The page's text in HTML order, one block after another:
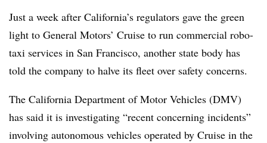
Just a week after California’s regulators gave the green
light to General Motors’ Cruise to run commercial robo-
taxi services in San Francisco, another state body has
told the company to halve its fleet over safety concerns.
The California Department of Motor Vehicles (DMV)
has said it is investigating “recent concerning incidents”
involving autonomous vehicles operated by Cruise in the